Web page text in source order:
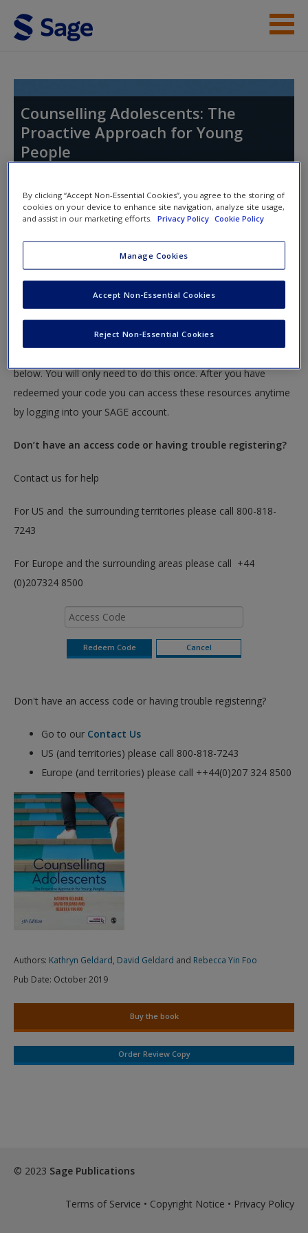
Skip to main content
Access
Request new password
Create a new account
Counselling Adolescents: The
Proactive Approach for Young
People
This book is supported by some resources that require you to
redeem an access code. This code can be found inside your
textbook.
below. You will only need to do this once. After you have
redeemed your code you can access these resources anytime
by logging into your SAGE account.
Don’t have an access code or having trouble registering?
Contact us for help
For US and the surrounding territories please call 800-818-
7243
For Europe and the surrounding areas please call +44
(0)207324 8500
Don't have an access code or having trouble registering?
Go to our Contact Us
US (and territories) please call 800-818-7243
Europe (and territories) please call ++44(0)207 324 8500
Authors: Kathryn Geldard, David Geldard and Rebecca Yin Foo
Pub Date: October 2019
Buy the book
Order Review Copy
© 2023 Sage Publications
Terms of Service • Copyright Notice • Privacy Policy
By clicking “Accept Non-Essential Cookies”, you agree to the storing of
cookies on your device to enhance site navigation, analyze site usage,
and assist in our marketing efforts.
Privacy Policy Cookie Policy
Manage Cookies
Reject Non-Essential Cookies
Accept Non-Essential Cookies